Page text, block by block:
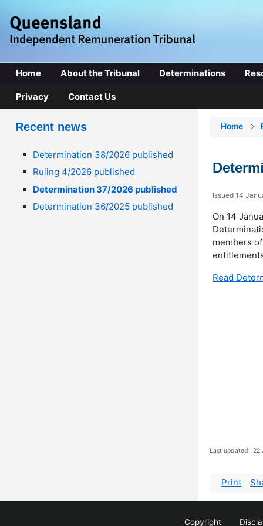
Home About the Tribunal Determinations
Privacy Contact Us
Recent news
Determination 38/2026 published
Ruling 4/2026 published
Determination 37/2026 published
Determination 36/2025 published
Home
Issued 14
On 14
members
Read
Last updated: 22
Print
Copyright